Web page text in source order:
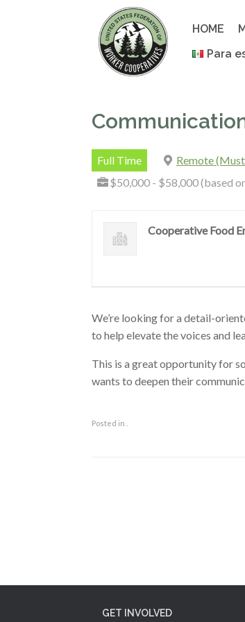
HOME
Para
Full Time Remote
$50,000 - $58,000 (based
Cooperative Food
We’re looking for a detail-
to help elevate the voices and
This is a great opportunity for
wants to deepen their
Posted in .
GET INVOLVED